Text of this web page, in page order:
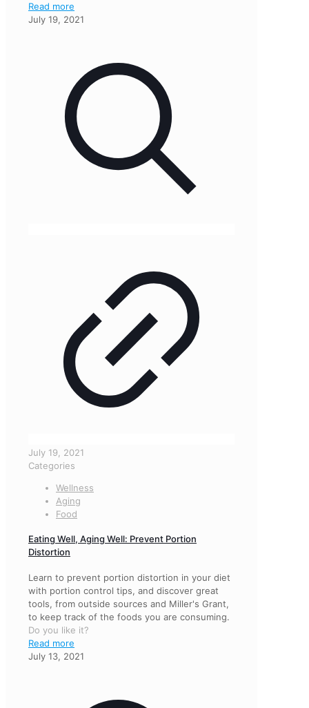
Read more
July 19, 2021
July 19, 2021
Categories
Wellness
Aging
Food
Eating Well, Aging Well: Prevent Portion
Distortion
Learn to prevent portion distortion in your diet
with portion control tips, and discover great
tools, from outside sources and Miller's Grant,
to keep track of the foods you are consuming.
Do you like it?
Read more
July 13, 2021